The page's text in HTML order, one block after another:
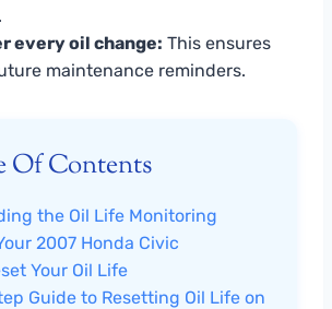
every oil change: This ensures
maintenance reminders.
Of Contents
the Oil Life Monitoring
2007 Honda Civic
Your Oil Life
Guide to Resetting Oil Life on